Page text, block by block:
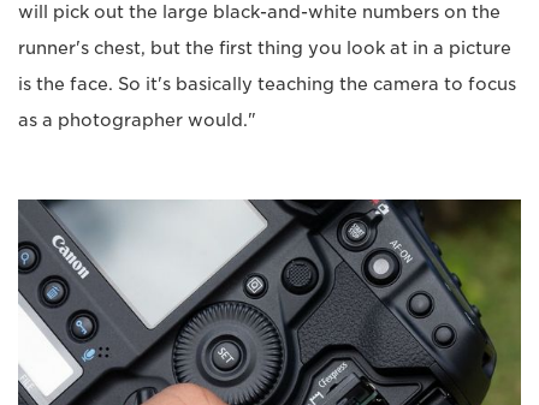
will pick out the large black-and-white numbers on the
runner's chest, but the first thing you look at in a picture
is the face. So it's basically teaching the camera to focus
as a photographer would."